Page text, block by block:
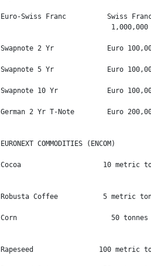
Euro-Swiss Franc          Swiss
                           1,000,000
Swapnote 2 Yr             Euro
Swapnote 5 Yr             Euro
Swapnote 10 Yr            Euro
German 2 Yr T-Note        Euro
EURONEXT COMMODITIES (ENCOM)
Cocoa                    10 metric
Robusta Coffee           5 metric
Corn                       50 tonnes
Rapeseed                100 metric